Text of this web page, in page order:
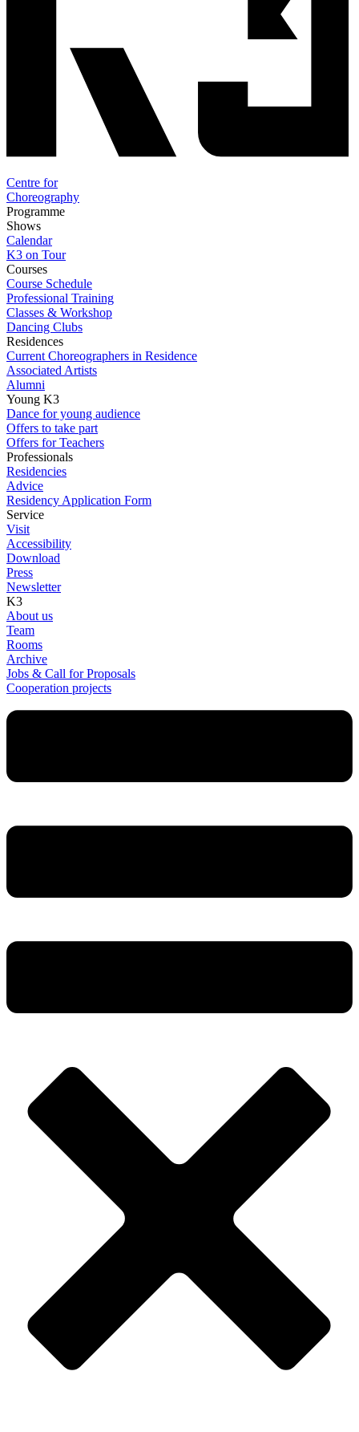
Centre for
Choreography
Programme
Shows
Calendar
K3 on Tour
Courses
Course Schedule
Professional Training
Classes & Workshop
Dancing Clubs
Residences
Current Choreographers in Residence
Associated Artists
Alumni
Young K3
Dance for young audience
Offers to take part
Offers for Teachers
Professionals
Residencies
Advice
Residency Application Form
Service
Visit
Accessibility
Download
Press
Newsletter
K3
About us
Team
Rooms
Archive
Jobs & Call for Proposals
Cooperation projects